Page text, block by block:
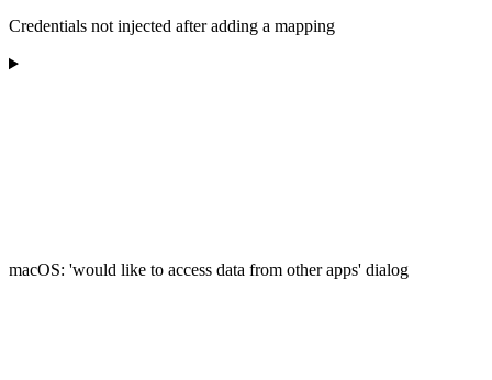
Credentials not injected after adding a mapping
macOS: 'would like to access data from other apps' dialog